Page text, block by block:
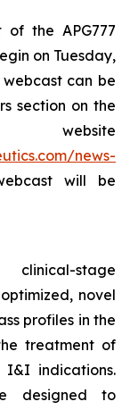
of the APG777
on Tuesday,
webcast can be
section on the
news-
will be
stage
novel
profiles in the
treatment of
I&I indications.
designed to